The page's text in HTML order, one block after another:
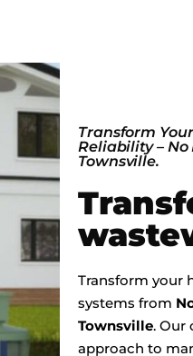
Transform
Reliability –
Townsville.
Transform your
systems from
Townsville. Our
approach to